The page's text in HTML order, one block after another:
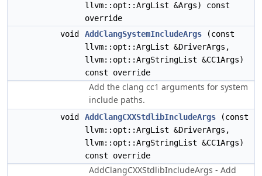
llvm::opt::ArgList &Args) const
override
void
AddClangSystemIncludeArgs (const
llvm::opt::ArgList &DriverArgs,
llvm::opt::ArgStringList &CC1Args)
const override
Add the clang cc1 arguments for system
include paths.
void AddClangCXXStdlibIncludeArgs (const
llvm::opt::ArgList &DriverArgs,
llvm::opt::ArgStringList &CC1Args)
const override
AddClangCXXStdlibIncludeArgs - Add